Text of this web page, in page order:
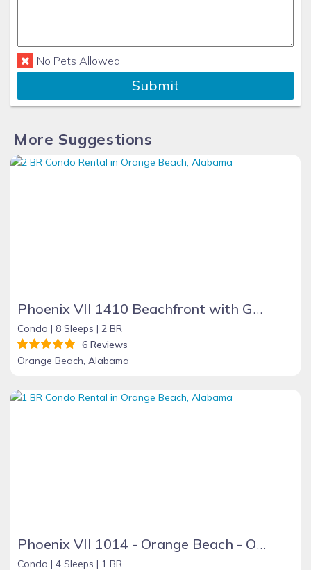
No Pets Allowed
Submit
More Suggestions
Phoenix VII 1410 Beachfront with Great Amenities
Condo | 8 Sleeps | 2 BR
6 Reviews
Orange Beach, Alabama
Phoenix VII 1014 - Orange Beach - On the Beach
Condo | 4 Sleeps | 1 BR